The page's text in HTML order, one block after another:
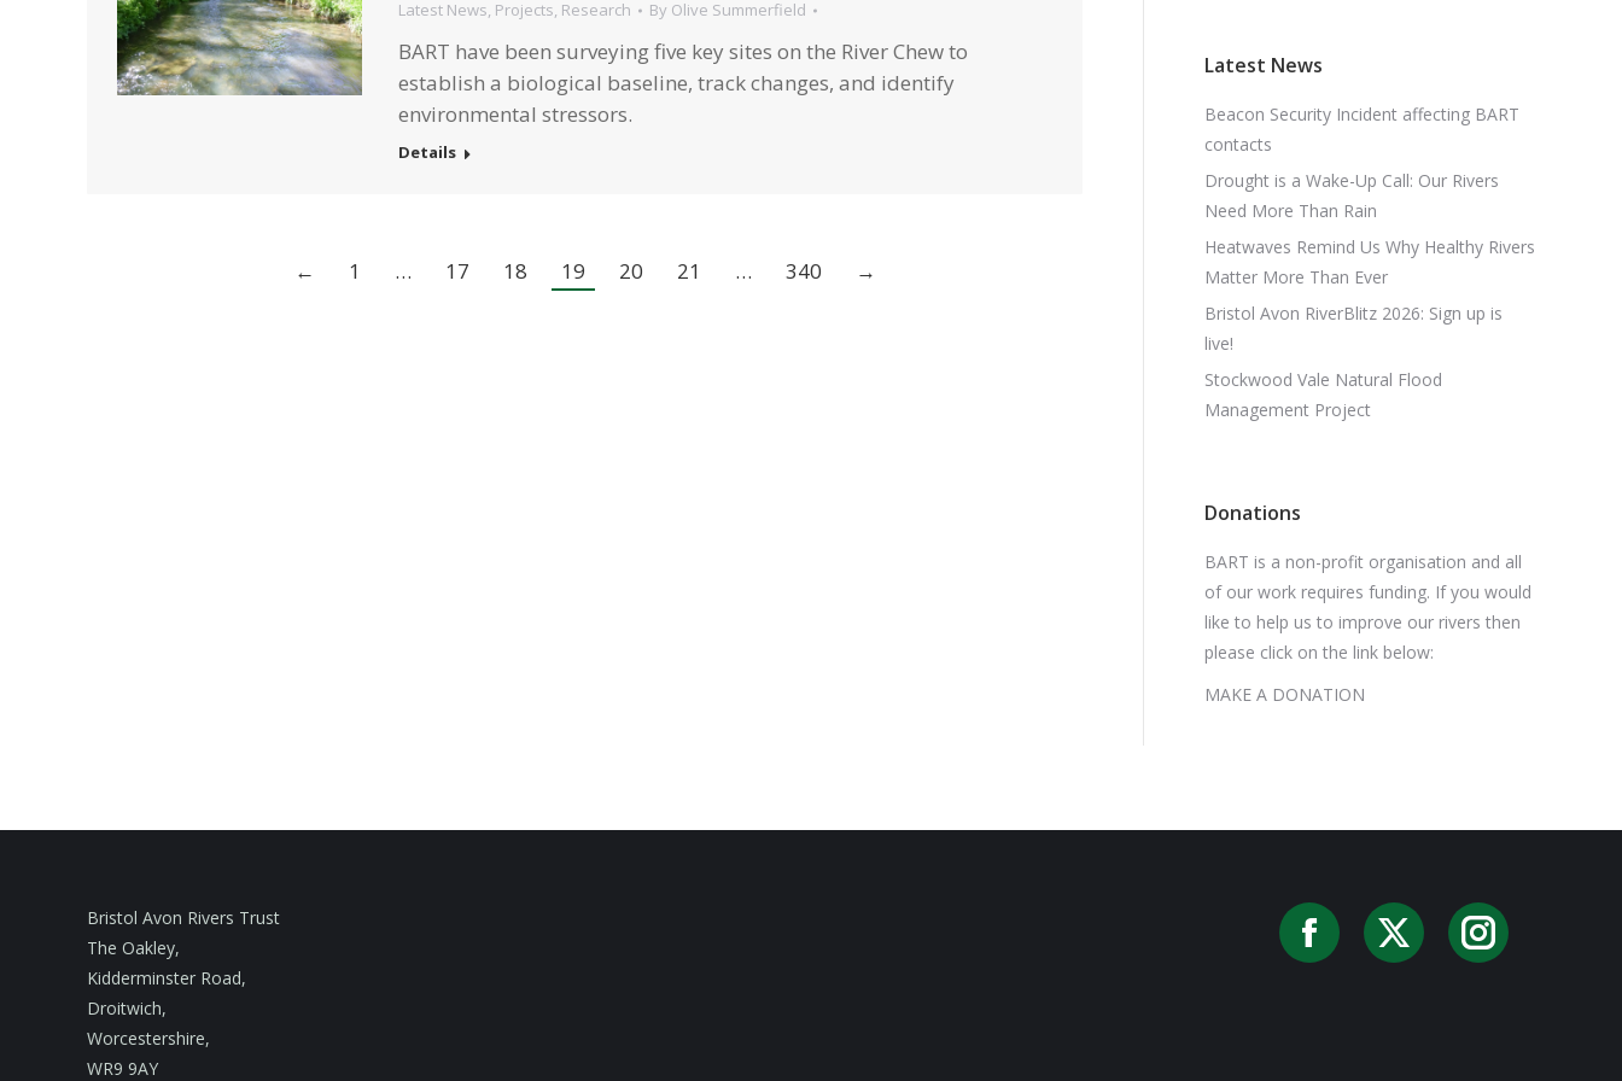
Latest News, Projects, Research By Olive Summerfield
BART have been surveying five key sites on the River Chew to
establish a biological baseline, track changes, and identify
environmental stressors.
Details
← 1 … 17 18 19 20 21 … 340 →
Latest News
Beacon Security Incident affecting BART
contacts
Drought is a Wake-Up Call: Our Rivers
Need More Than Rain
Heatwaves Remind Us Why Healthy Rivers
Matter More Than Ever
Bristol Avon RiverBlitz 2026: Sign up is
live!
Stockwood Vale Natural Flood
Management Project
Donations
BART is a non-profit organisation and all
of our work requires funding. If you would
like to help us to improve our rivers then
please click on the link below:
MAKE A DONATION
Bristol Avon Rivers Trust
The Oakley,
Kidderminster Road,
Droitwich,
Worcestershire,
WR9 9AY
Facebook
X